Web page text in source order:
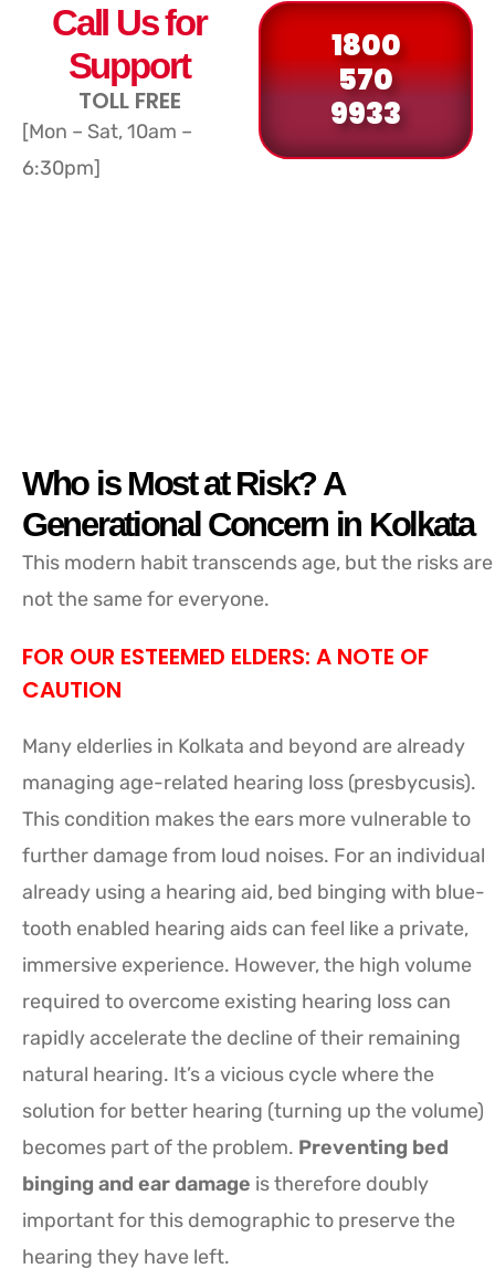
Call Us for
Support
TOLL FREE
[Mon – Sat, 10am –
6:30pm]
1800
570
9933
Who is Most at Risk? A
Generational Concern in Kolkata
This modern habit transcends age, but the risks are
not the same for everyone.
FOR OUR ESTEEMED ELDERS: A NOTE OF
CAUTION
Many elderlies in Kolkata and beyond are already
managing age-related hearing loss (presbycusis).
This condition makes the ears more vulnerable to
further damage from loud noises. For an individual
already using a hearing aid, bed binging with blue-
tooth enabled hearing aids can feel like a private,
immersive experience. However, the high volume
required to overcome existing hearing loss can
rapidly accelerate the decline of their remaining
natural hearing. It’s a vicious cycle where the
solution for better hearing (turning up the volume)
becomes part of the problem. Preventing bed
binging and ear damage is therefore doubly
important for this demographic to preserve the
hearing they have left.